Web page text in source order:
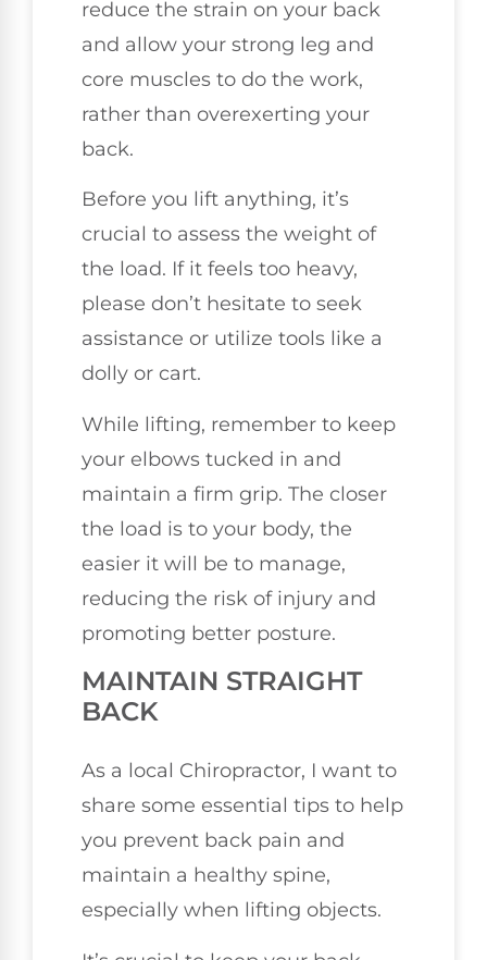
reduce the strain on your back
and allow your strong leg and
core muscles to do the work,
rather than overexerting your
back.
Before you lift anything, it’s
crucial to assess the weight of
the load. If it feels too heavy,
please don’t hesitate to seek
assistance or utilize tools like a
dolly or cart.
While lifting, remember to keep
your elbows tucked in and
maintain a firm grip. The closer
the load is to your body, the
easier it will be to manage,
reducing the risk of injury and
promoting better posture.
MAINTAIN STRAIGHT
BACK
As a local Chiropractor, I want to
share some essential tips to help
you prevent back pain and
maintain a healthy spine,
especially when lifting objects.